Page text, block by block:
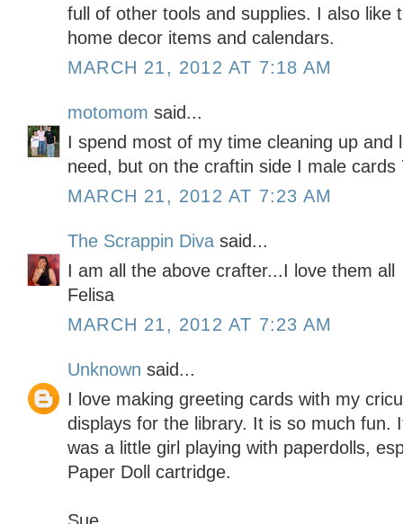
full of other tools and supplies. I also like
home decor items and calendars.
MARCH 21, 2012 AT 7:18 AM
motomom said...
I spend most of my time cleaning up and
need, but on the craftin side I male
MARCH 21, 2012 AT 7:23 AM
The Scrappin Diva said...
I am all the above crafter...I love them all
Felisa
MARCH 21, 2012 AT 7:23 AM
Unknown said...
I love making greeting cards with my
displays for the library. It is so much fun.
was a little girl playing with paperdolls,
Paper Doll cartridge.